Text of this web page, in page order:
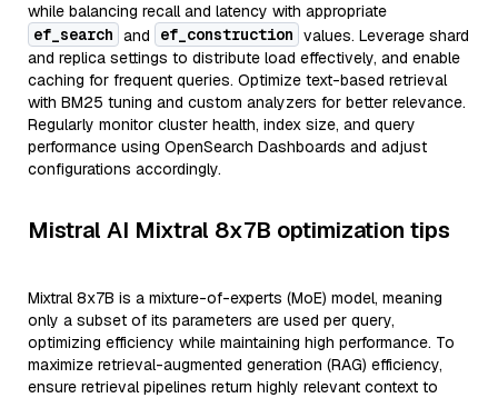
while balancing recall and latency with appropriate
ef_search and ef_construction values. Leverage shard
and replica settings to distribute load effectively, and enable
caching for frequent queries. Optimize text-based retrieval
with BM25 tuning and custom analyzers for better relevance.
Regularly monitor cluster health, index size, and query
performance using OpenSearch Dashboards and adjust
configurations accordingly.
Mistral AI Mixtral 8x7B optimization tips
Mixtral 8x7B is a mixture-of-experts (MoE) model, meaning
only a subset of its parameters are used per query,
optimizing efficiency while maintaining high performance. To
maximize retrieval-augmented generation (RAG) efficiency,
ensure retrieval pipelines return highly relevant context to